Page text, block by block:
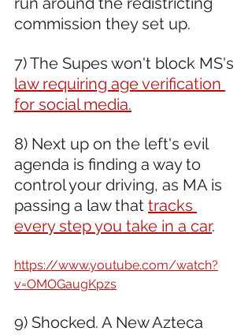
commission they set up.
7) The Supes won't block MS's
law requiring age verification
for social media.
8) Next up on the left's evil
agenda is finding a way to
control your driving, as MA is
passing a law that tracks
every step you take in a car.
https://www.youtube.com/watch?
v=OMOGaugKpzs
9) Shocked. A New Azteca